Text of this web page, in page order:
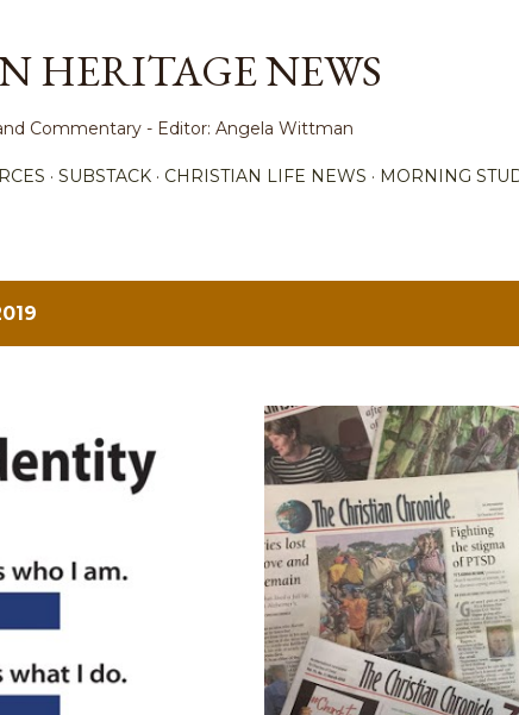
HERITAGE NEWS
Commentary - Editor: Angela Wittman
SUBSTACK CHRISTIAN LIFE NEWS MORNING